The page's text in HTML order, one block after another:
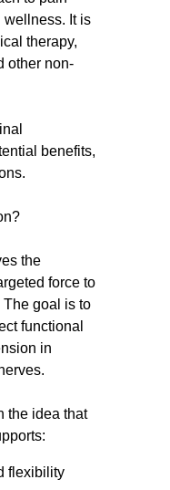
wellness. It is
therapy,
other non-
benefits,
the
force to
goal is to
functional
in
the idea that
flexibility